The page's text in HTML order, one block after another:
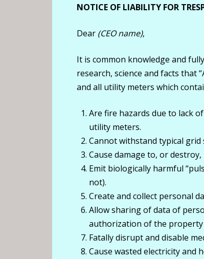
NOTICE OF LIABILITY FOR
Dear (CEO name),
It is common knowledge and
research, science and facts that
and all utility meters which
Are fire hazards due to lack
utility meters.
Cannot withstand typical grid
Cause damage to, or
Emit biologically harmful
not).
Create and collect personal
Allow sharing of data of
authorization of the property
Fatally disrupt and disable
Cause wasted electricity and